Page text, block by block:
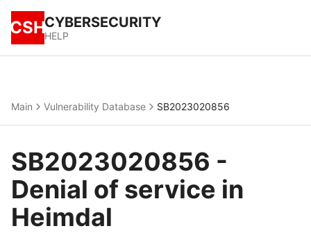
CSHCYBERSECURITY
HELP
Main Vulnerability Database SB2023020856
SB2023020856 -
Denial of service in
Heimdal